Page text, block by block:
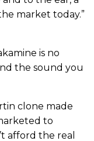
market today.”
is no
the sound you
clone made
to
afford the real